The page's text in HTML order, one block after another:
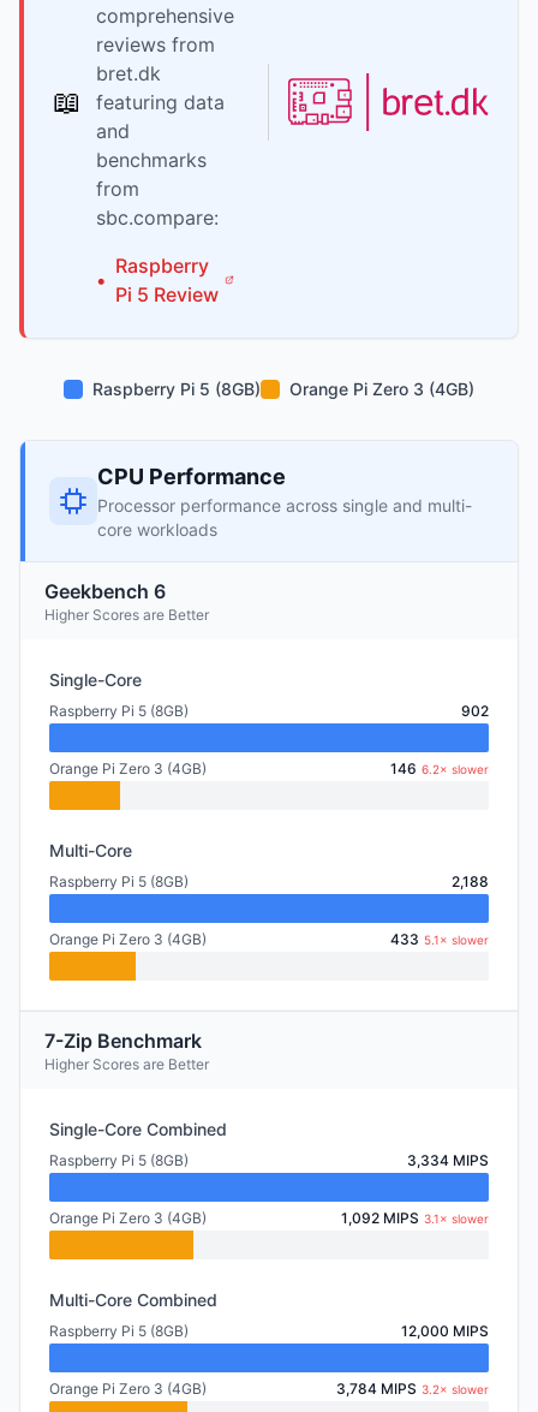
📖
comprehensive
reviews from
bret.dk
featuring data
and
benchmarks
from
sbc.compare:
•
Raspberry
Pi 5 Review
Raspberry Pi 5 (8GB) Orange Pi Zero 3 (4GB)
CPU Performance
Processor performance across single and multi-
core workloads
Geekbench 6
Higher Scores are Better
Single-Core
Raspberry Pi 5 (8GB) 902
Orange Pi Zero 3 (4GB) 146 6.2× slower
Multi-Core
Raspberry Pi 5 (8GB) 2,188
Orange Pi Zero 3 (4GB) 433 5.1× slower
7-Zip Benchmark
Higher Scores are Better
Single-Core Combined
Raspberry Pi 5 (8GB) 3,334 MIPS
Orange Pi Zero 3 (4GB) 1,092 MIPS 3.1× slower
Multi-Core Combined
Raspberry Pi 5 (8GB) 12,000 MIPS
Orange Pi Zero 3 (4GB) 3,784 MIPS 3.2× slower